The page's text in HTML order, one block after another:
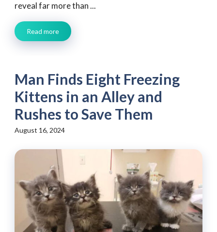
reveal far more than ...
Read more
Man Finds Eight Freezing
Kittens in an Alley and
Rushes to Save Them
August 16, 2024